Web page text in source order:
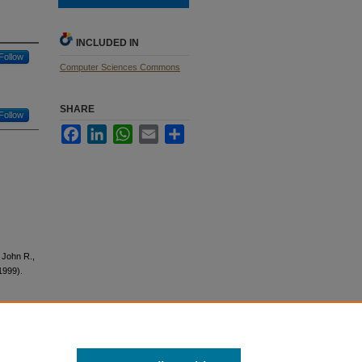
Follow
Follow
R.,
INCLUDED IN
Computer Sciences Commons
SHARE
FacebookLinkedInWhatsApp
Email